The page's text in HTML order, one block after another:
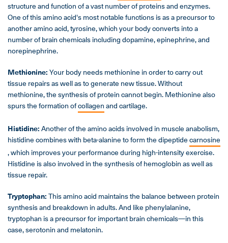
structure and function of a vast number of proteins and enzymes.
One of this amino acid's most notable functions is as a precursor to
another amino acid, tyrosine, which your body converts into a
number of brain chemicals including dopamine, epinephrine, and
norepinephrine.
Methionine:Your body needs methionine in order to carry out
tissue repairs as well as to generate new tissue. Without
methionine, the synthesis of protein cannot begin. Methionine also
spurs the formation ofcollagenand cartilage.
Histidine:Another of the amino acids involved in muscle anabolism,
histidine combines with beta-alanine to form the dipeptidecarnosine
, which improves your performance during high-intensity exercise.
Histidine is also involved in the synthesis of hemoglobin as well as
tissue repair.
Tryptophan:This amino acid maintains the balance between protein
synthesis and breakdown in adults. And like phenylalanine,
tryptophan is a precursor for important brain chemicals—in this
case, serotonin and melatonin.